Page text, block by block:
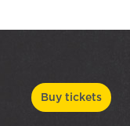
Buy tickets